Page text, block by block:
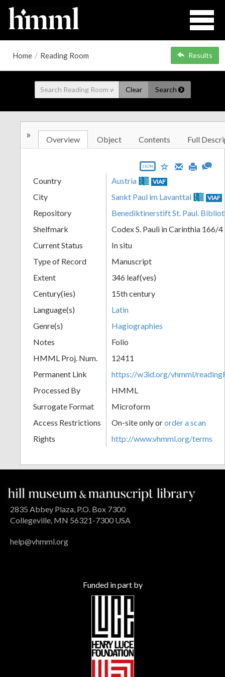
Home / Reading Room Results
Clear Search
» Overview Object Contents Full
JSON
Country Austria VIAF
City Sankt Paul im Lavanttal VIAF
Repository
Benediktinerstift St. Paul.
Shelfmark
Codex S. Pauli in Carinthia 166/4
Current Status
In situ
Type of Record
Manuscript
Extent
346 leaf(ves)
Century(ies)
15th century
Language(s)
Latin
Genre(s)
Hagiographies
Notes
Folio
HMML Proj. Num.
12411
Permanent Link
https://w3id.org/vhmml/
Processed By
HMML
Surrogate Format
Microform
Access Restrictions
On-site only ororder a scan
Rights
http://www.vhmml.org/terms
2835 Abbey Plaza, P.O. Box 7300
Collegeville, MN 56321-7300 USA
help@vhmml.org
Funded in part by